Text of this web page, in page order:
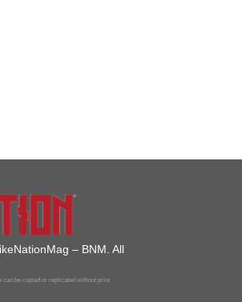
– BNM. All
be copied or replicated without prior